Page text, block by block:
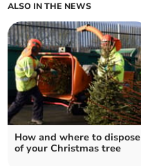
ALSO IN THE NEWS
How and where to dispose
of your Christmas tree